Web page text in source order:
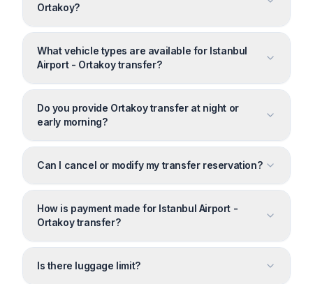
Ortakoy?
What vehicle types are available for Istanbul
Airport - Ortakoy transfer?
Do you provide Ortakoy transfer at night or
early morning?
Can I cancel or modify my transfer reservation?
How is payment made for Istanbul Airport -
Ortakoy transfer?
Is there luggage limit?